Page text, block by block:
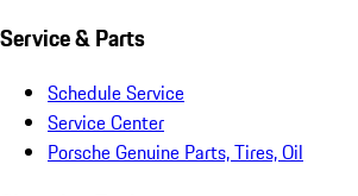
Service & Parts
Schedule Service
Service Center
Porsche Genuine Parts, Tires, Oil